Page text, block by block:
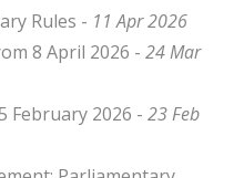
Rules - 11 Apr 2026
8 April 2026 - 24 Mar
February 2026 - 23 Feb